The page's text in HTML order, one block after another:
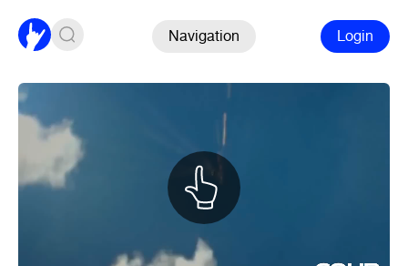
Navigation Login